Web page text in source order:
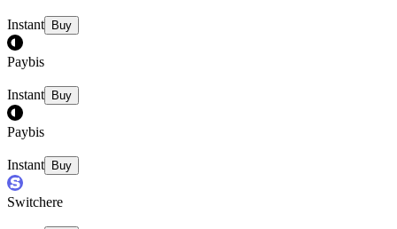
Instant Buy
Paybis
Instant Buy
Paybis
Instant Buy
Switchere